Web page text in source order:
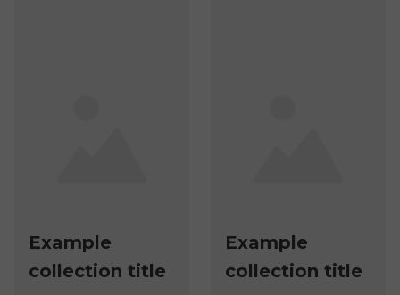
Example
collection title
Example
collection title